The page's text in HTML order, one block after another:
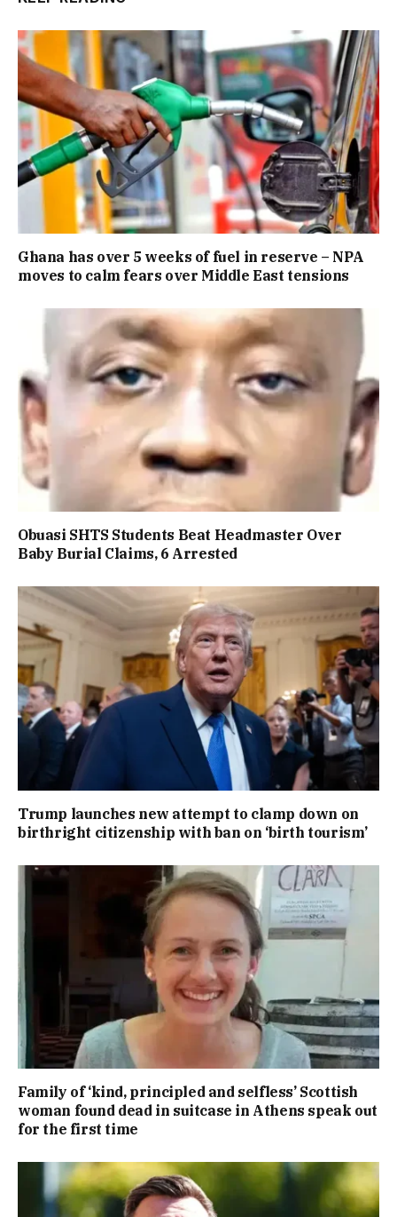
Ghana has over 5 weeks of fuel in reserve – NPA
moves to calm fears over Middle East tensions
Obuasi SHTS Students Beat Headmaster Over
Baby Burial Claims, 6 Arrested
Trump launches new attempt to clamp down on
birthright citizenship with ban on ‘birth tourism’
Family of ‘kind, principled and selfless’ Scottish
woman found dead in suitcase in Athens speak out
for the first time